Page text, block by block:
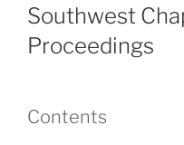
Southwest
Proceedings
Contents